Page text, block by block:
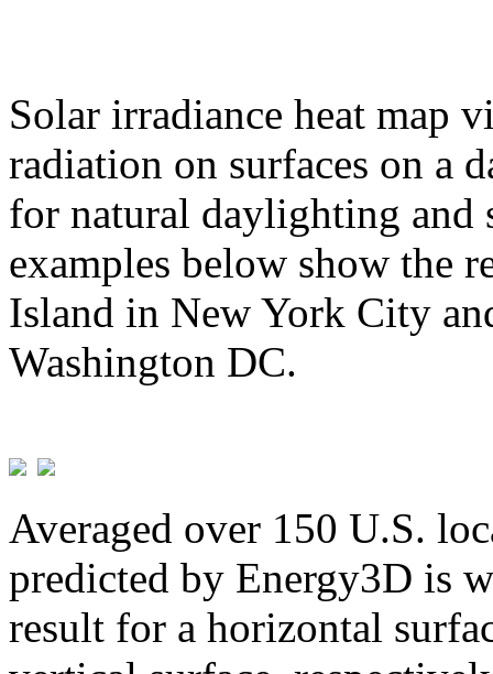
Solar irradiance heat map
radiation on surfaces on a
for natural daylighting and
examples below show the
Island in New York City
Washington DC.
Averaged over 150 U.S.
predicted by Energy3D is
result for a horizontal